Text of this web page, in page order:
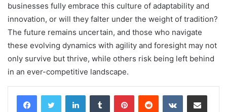
businesses fully embrace this culture of adaptability and
innovation, or will they falter under the weight of tradition?
The future remains uncertain, and those who navigate
these evolving dynamics with agility and foresight may not
only survive but thrive, while others risk being left behind
in an ever-competitive landscape.
LinkedInTumblr PinterestReddit VKontakteShare via Email